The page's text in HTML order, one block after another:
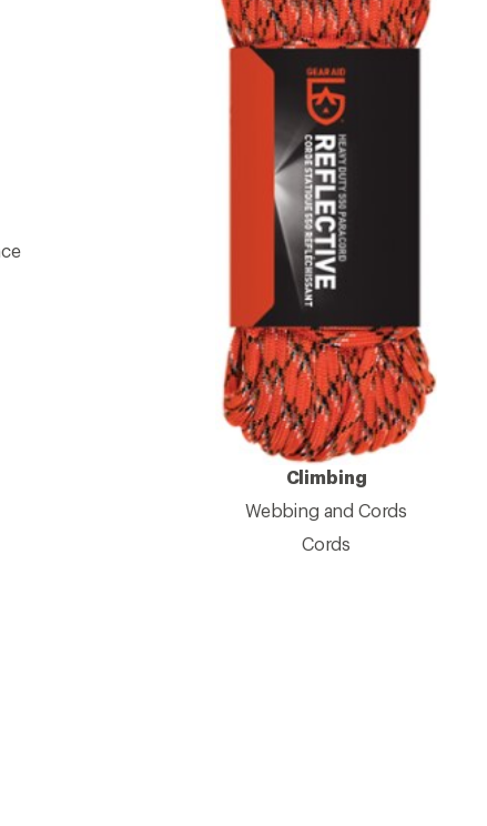
Climbing
Webbing and Cords
Cords